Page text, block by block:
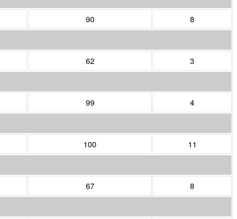
90
8
62
3
99
4
100
11
67
8